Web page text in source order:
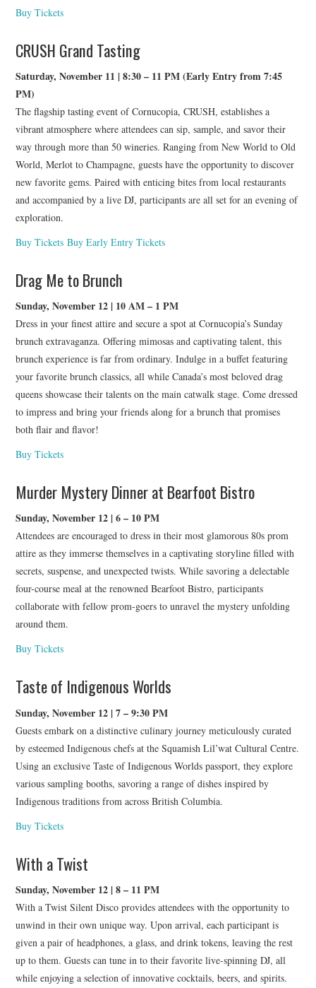
Buy Tickets
CRUSH Grand Tasting
Saturday, November 11 | 8:30 – 11 PM (Early Entry from 7:45
PM)
The flagship tasting event of Cornucopia, CRUSH, establishes a
vibrant atmosphere where attendees can sip, sample, and savor their
way through more than 50 wineries. Ranging from New World to Old
World, Merlot to Champagne, guests have the opportunity to discover
new favorite gems. Paired with enticing bites from local restaurants
and accompanied by a live DJ, participants are all set for an evening of
exploration.
Buy Tickets Buy Early Entry Tickets
Drag Me to Brunch
Sunday, November 12 | 10 AM – 1 PM
Dress in your finest attire and secure a spot at Cornucopia’s Sunday
brunch extravaganza. Offering mimosas and captivating talent, this
brunch experience is far from ordinary. Indulge in a buffet featuring
your favorite brunch classics, all while Canada’s most beloved drag
queens showcase their talents on the main catwalk stage. Come dressed
to impress and bring your friends along for a brunch that promises
both flair and flavor!
Buy Tickets
Murder Mystery Dinner at Bearfoot Bistro
Sunday, November 12 | 6 – 10 PM
Attendees are encouraged to dress in their most glamorous 80s prom
attire as they immerse themselves in a captivating storyline filled with
secrets, suspense, and unexpected twists. While savoring a delectable
four-course meal at the renowned Bearfoot Bistro, participants
collaborate with fellow prom-goers to unravel the mystery unfolding
around them.
Buy Tickets
Taste of Indigenous Worlds
Sunday, November 12 | 7 – 9:30 PM
Guests embark on a distinctive culinary journey meticulously curated
by esteemed Indigenous chefs at the Squamish Lil’wat Cultural Centre.
Using an exclusive Taste of Indigenous Worlds passport, they explore
various sampling booths, savoring a range of dishes inspired by
Indigenous traditions from across British Columbia.
Buy Tickets
With a Twist
Sunday, November 12 | 8 – 11 PM
With a Twist Silent Disco provides attendees with the opportunity to
unwind in their own unique way. Upon arrival, each participant is
given a pair of headphones, a glass, and drink tokens, leaving the rest
up to them. Guests can tune in to their favorite live-spinning DJ, all
while enjoying a selection of innovative cocktails, beers, and spirits.